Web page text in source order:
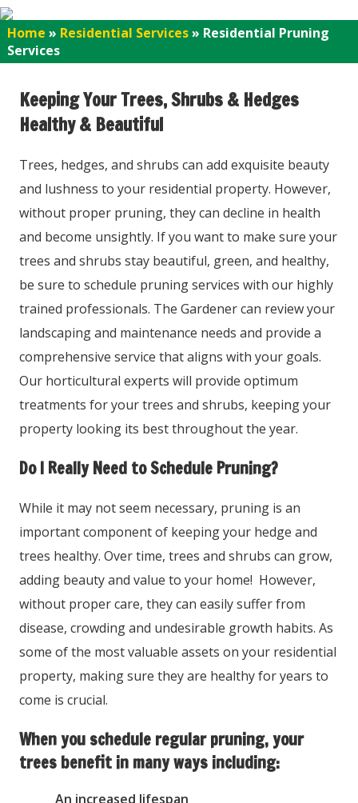
Home » Residential Services» Residential Pruning
Services
Keeping Your Trees, Shrubs & Hedges
Healthy & Beautiful
Trees, hedges, and shrubs can add exquisite beauty
and lushness to your residential property. However,
without proper pruning, they can decline in health
and become unsightly. If you want to make sure your
trees and shrubs stay beautiful, green, and healthy,
be sure to schedule pruning services with our highly
trained professionals. The Gardener can review your
landscaping and maintenance needs and provide a
comprehensive service that aligns with your goals.
Our horticultural experts will provide optimum
treatments for your trees and shrubs, keeping your
property looking its best throughout the year.
Do I Really Need to Schedule Pruning?
While it may not seem necessary, pruning is an
important component of keeping your hedge and
trees healthy. Over time, trees and shrubs can grow,
adding beauty and value to your home! However,
without proper care, they can easily suffer from
disease, crowding and undesirable growth habits. As
some of the most valuable assets on your residential
property, making sure they are healthy for years to
come is crucial.
When you schedule regular pruning, your
trees benefit in many ways including:
An increased lifespan